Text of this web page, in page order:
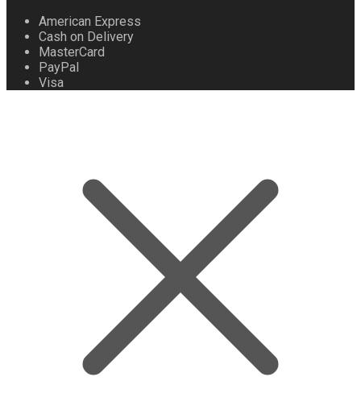
American Express
Cash on Delivery
MasterCard
PayPal
Visa